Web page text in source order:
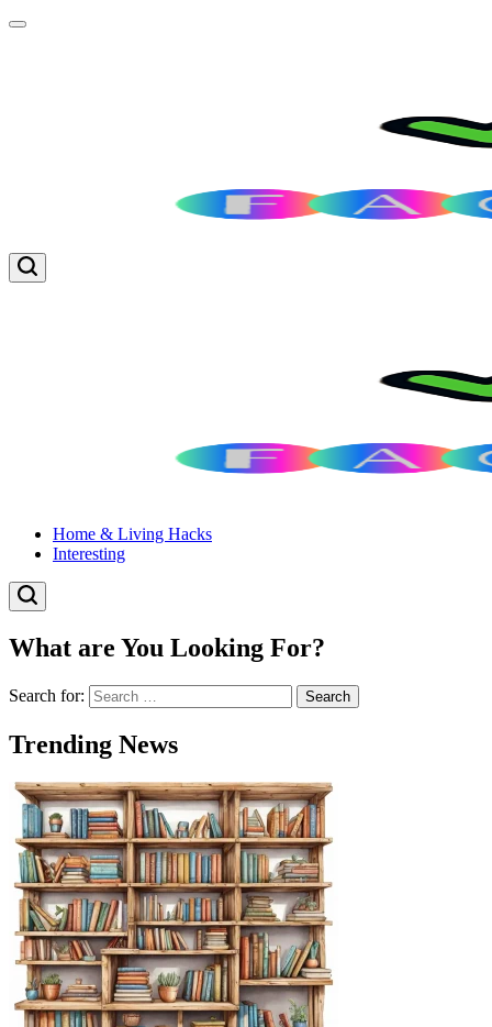
Home & Living Hacks
Interesting
What are You Looking For?
Search for:
Trending News